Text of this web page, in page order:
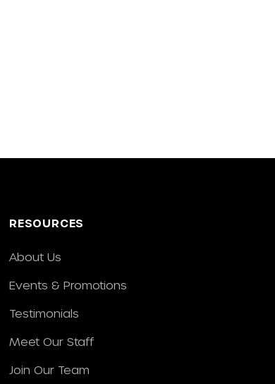
RESOURCES
About Us
Events & Promotions
Testimonials
Meet Our Staff
Join Our Team